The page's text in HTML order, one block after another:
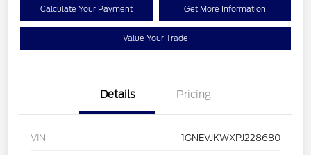
Calculate Your Payment Get More Information
Value Your Trade
Details Pricing
VIN 1GNEVJKWXPJ228680